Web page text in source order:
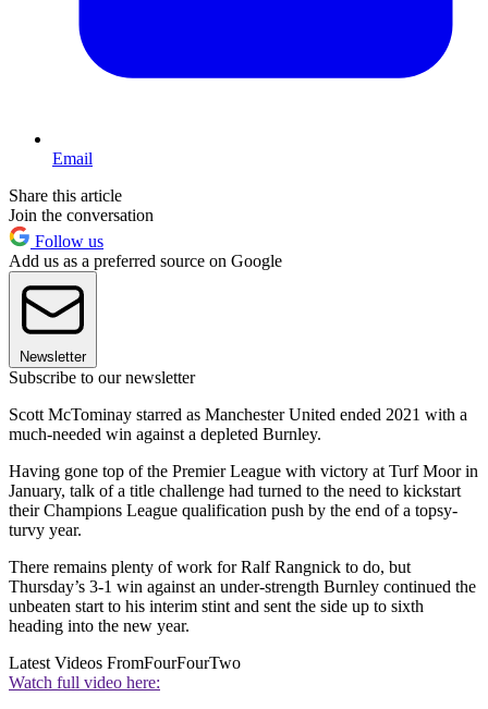
Email
Share this article
Join the conversation
Follow us
Add us as a preferred source on Google
Newsletter
Subscribe to our newsletter
Scott McTominay starred as Manchester United ended 2021 with a
much-needed win against a depleted Burnley.
Having gone top of the Premier League with victory at Turf Moor in
January, talk of a title challenge had turned to the need to kickstart
their Champions League qualification push by the end of a topsy-
turvy year.
There remains plenty of work for Ralf Rangnick to do, but
Thursday’s 3-1 win against an under-strength Burnley continued the
unbeaten start to his interim stint and sent the side up to sixth
heading into the new year.
Latest Videos FromFourFourTwo
Watch full video here: